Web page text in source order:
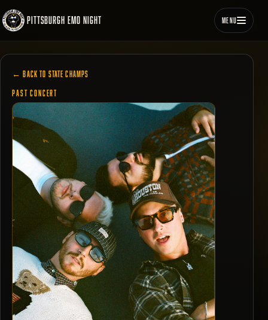
PITTSBURGH EMO NIGHT MENU
← BACK TO STATE CHAMPS
PAST CONCERT